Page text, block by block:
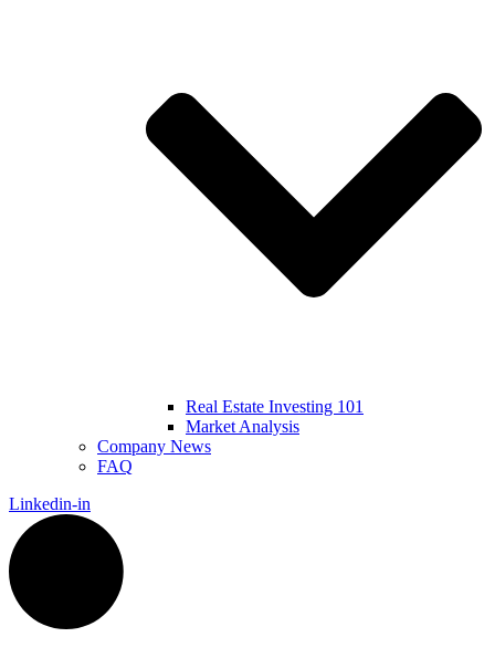
Real Estate Investing 101
Market Analysis
Company News
FAQ
Linkedin-in